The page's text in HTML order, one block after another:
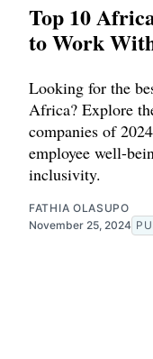
Top 10
to Work
Looking for the
Africa? Explore
companies of
employee well-
inclusivity.
FATHIA OLASUPO
November 25, 2024